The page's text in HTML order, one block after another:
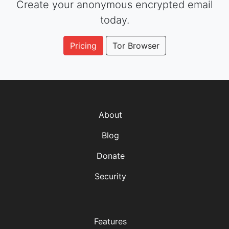
Create your anonymous encrypted email
today.
Pricing Tor Browser
About
Blog
Donate
Security
Features